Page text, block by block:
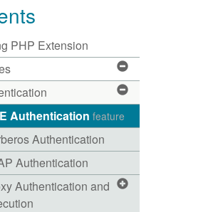
PHP Extension
Authentication feature
Authentication
Authentication
Authentication and